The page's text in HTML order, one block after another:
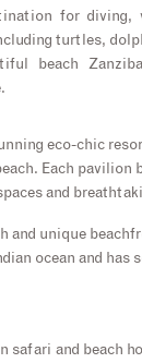
for diving,
turtles,
beach
eco-chic
Each pavilion
and
and unique
ocean and has
safari and beach